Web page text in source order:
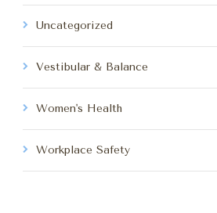
Uncategorized
Vestibular & Balance
Women's Health
Workplace Safety